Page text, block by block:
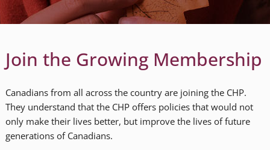
Join the Growing Membership
Canadians from all across the country are joining the CHP.
They understand that the CHP offers policies that would not
only make their lives better, but improve the lives of future
generations of Canadians.